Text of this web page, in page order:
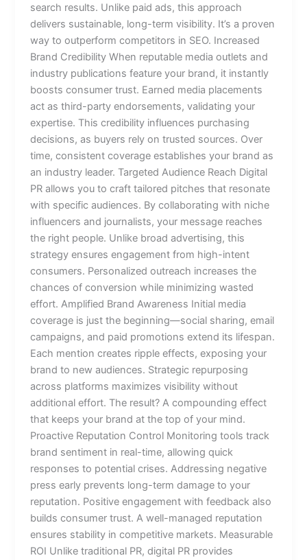
search results. Unlike paid ads, this approach
delivers sustainable, long-term visibility. It’s a proven
way to outperform competitors in SEO. Increased
Brand Credibility When reputable media outlets and
industry publications feature your brand, it instantly
boosts consumer trust. Earned media placements
act as third-party endorsements, validating your
expertise. This credibility influences purchasing
decisions, as buyers rely on trusted sources. Over
time, consistent coverage establishes your brand as
an industry leader. Targeted Audience Reach Digital
PR allows you to craft tailored pitches that resonate
with specific audiences. By collaborating with niche
influencers and journalists, your message reaches
the right people. Unlike broad advertising, this
strategy ensures engagement from high-intent
consumers. Personalized outreach increases the
chances of conversion while minimizing wasted
effort. Amplified Brand Awareness Initial media
coverage is just the beginning—social sharing, email
campaigns, and paid promotions extend its lifespan.
Each mention creates ripple effects, exposing your
brand to new audiences. Strategic repurposing
across platforms maximizes visibility without
additional effort. The result? A compounding effect
that keeps your brand at the top of your mind.
Proactive Reputation Control Monitoring tools track
brand sentiment in real-time, allowing quick
responses to potential crises. Addressing negative
press early prevents long-term damage to your
reputation. Positive engagement with feedback also
builds consumer trust. A well-managed reputation
ensures stability in competitive markets. Measurable
ROI Unlike traditional PR, digital PR provides